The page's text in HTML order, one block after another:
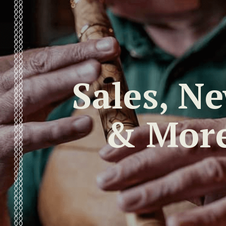
Sales,
&